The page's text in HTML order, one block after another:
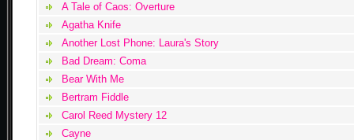
A Tale of Caos: Overture
Agatha Knife
Another Lost Phone: Laura's Story
Bad Dream: Coma
Bear With Me
Bertram Fiddle
Carol Reed Mystery 12
Cayne